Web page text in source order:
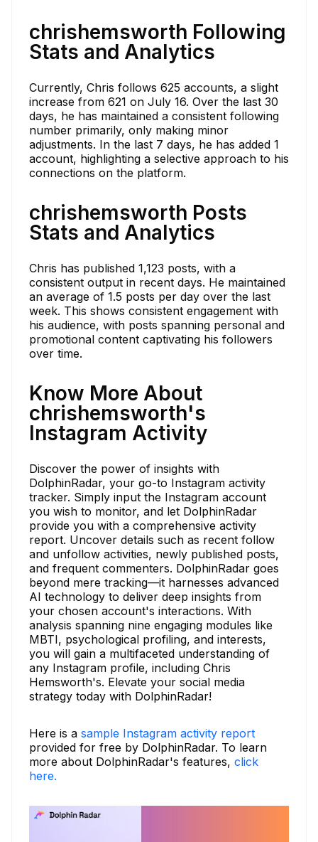
chrishemsworth Following
Stats and Analytics
Currently, Chris follows 625 accounts, a slight
increase from 621 on July 16. Over the last 30
days, he has maintained a consistent following
number primarily, only making minor
adjustments. In the last 7 days, he has added 1
account, highlighting a selective approach to his
connections on the platform.
chrishemsworth Posts
Stats and Analytics
Chris has published 1,123 posts, with a
consistent output in recent days. He maintained
an average of 1.5 posts per day over the last
week. This shows consistent engagement with
his audience, with posts spanning personal and
promotional content captivating his followers
over time.
Know More About
chrishemsworth's
Instagram Activity
Discover the power of insights with
DolphinRadar, your go-to Instagram activity
tracker. Simply input the Instagram account
you wish to monitor, and let DolphinRadar
provide you with a comprehensive activity
report. Uncover details such as recent follow
and unfollow activities, newly published posts,
and frequent commenters. DolphinRadar goes
beyond mere tracking—it harnesses advanced
AI technology to deliver deep insights from
your chosen account's interactions. With
analysis spanning nine engaging modules like
MBTI, psychological profiling, and interests,
you will gain a multifaceted understanding of
any Instagram profile, including Chris
Hemsworth's. Elevate your social media
strategy today with DolphinRadar!
Here is a sample Instagram activity report
provided for free by DolphinRadar. To learn
more about DolphinRadar's features, click
here.